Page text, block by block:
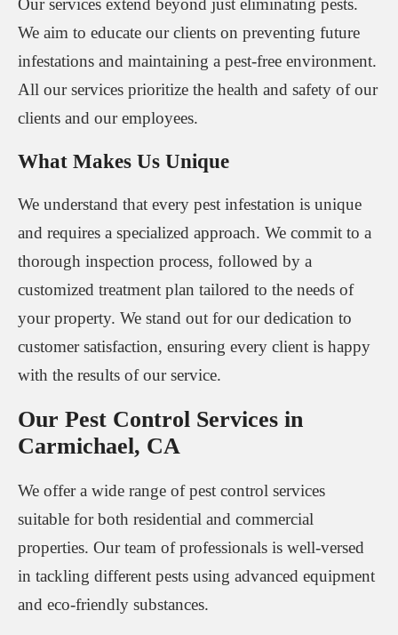
We aim to educate our clients on preventing future
infestations and maintaining a pest-free environment.
All our services prioritize the health and safety of our
clients and our employees.
What Makes Us Unique
We understand that every pest infestation is unique
and requires a specialized approach. We commit to a
thorough inspection process, followed by a
customized treatment plan tailored to the needs of
your property. We stand out for our dedication to
customer satisfaction, ensuring every client is happy
with the results of our service.
Our Pest Control Services in
Carmichael, CA
We offer a wide range of pest control services
suitable for both residential and commercial
properties. Our team of professionals is well-versed
in tackling different pests using advanced equipment
and eco-friendly substances.